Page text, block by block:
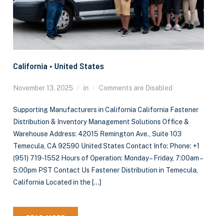
California • United States
November 13, 2025 in Comments are Disabled
Supporting Manufacturers in California California Fastener
Distribution & Inventory Management Solutions Office &
Warehouse Address: 42015 Remington Ave., Suite 103
Temecula, CA 92590 United States Contact Info: Phone: +1
(951) 719-1552 Hours of Operation: Monday – Friday, 7:00am –
5:00pm PST Contact Us Fastener Distribution in Temecula,
California Located in the […]